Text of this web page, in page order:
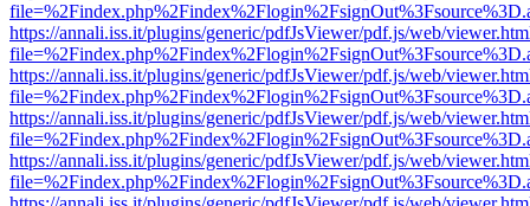
https://annali.iss.it/plugins/generic/pdfJsViewer/pdf.js/web/
https://annali.iss.it/plugins/generic/pdfJsViewer/pdf.js/web/
https://annali.iss.it/plugins/generic/pdfJsViewer/pdf.js/web/
https://annali.iss.it/plugins/generic/pdfJsViewer/pdf.js/web/